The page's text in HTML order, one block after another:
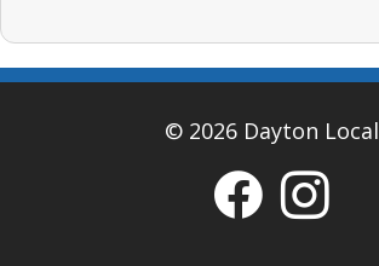
© 2026 Dayton Local